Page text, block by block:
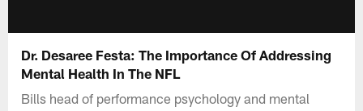
Dr. Desaree Festa: The Importance Of Addressing
Mental Health In The NFL
Bills head of performance psychology and mental